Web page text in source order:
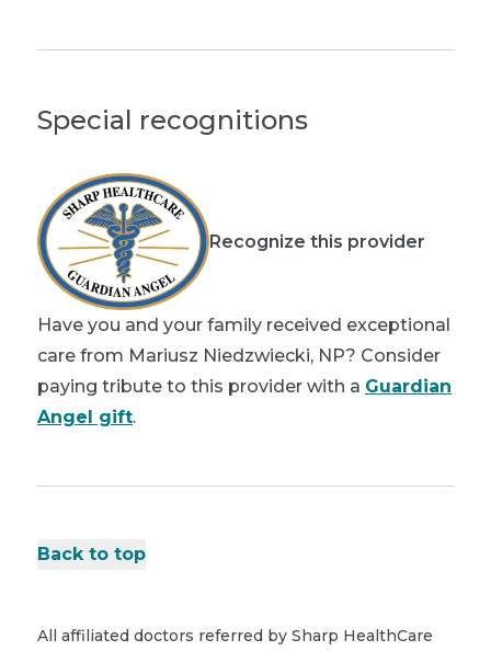
Special recognitions
Recognize this provider
Have you and your family received exceptional
care from Mariusz Niedzwiecki, NP? Consider
paying tribute to this provider with a Guardian
Angel gift.
Back to top
All affiliated doctors referred by Sharp HealthCare